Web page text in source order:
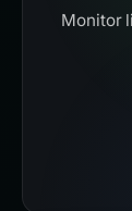
Monitor